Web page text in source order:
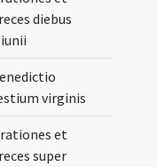
diebus
virginis
et
super